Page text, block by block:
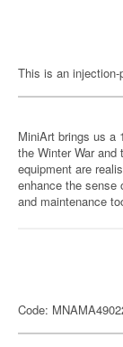
This is an
MiniArt brings us a
the Winter War and
equipment are
enhance the sense
and maintenance
Code: